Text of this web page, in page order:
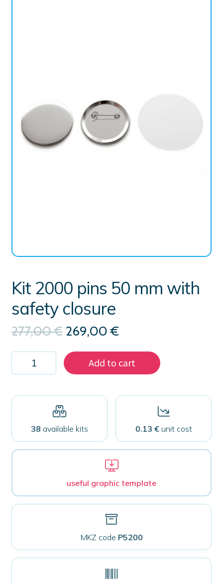
Kit 2000 pins 50 mm with
safety closure
277,00€ Original
price
was:
277,00 €.
269,00€Current
price
is:
269,00 €.
Kit
pins
mm
closure
quantity
Add to cart
38 available kits 0.13 €unit cost
useful graphic template
MKZ code P5200